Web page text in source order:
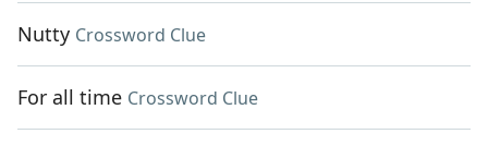
Nutty Crossword Clue
For all time Crossword Clue